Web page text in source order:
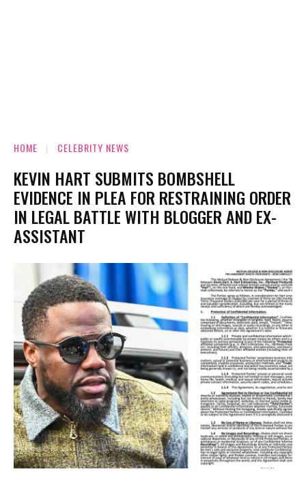
HOME CELEBRITY NEWS
KEVIN HART SUBMITS BOMBSHELL
EVIDENCE IN PLEA FOR RESTRAINING ORDER
IN LEGAL BATTLE WITH BLOGGER AND EX-
ASSISTANT